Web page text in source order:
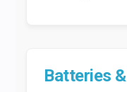
Batteries